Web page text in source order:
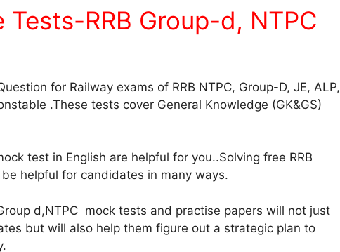
Tests-RRB Group-d, NTPC
for Railway exams of RRB NTPC, Group-D, JE, ALP,
.These tests cover General Knowledge (GK&GS)
test in English are helpful for you..Solving free RRB
helpful for candidates in many ways.
d,NTPC mock tests and practise papers will not just
but will also help them figure out a strategic plan to